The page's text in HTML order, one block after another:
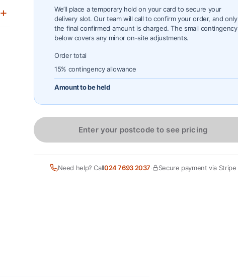
We’ll place a temporary hold on your card to secure your
delivery slot. Our team will call to confirm your order, and only
the final confirmed amount is charged. The small contingency
below covers any minor on-site adjustments.
Order total
15% contingency allowance
Amount to be held
Enter your postcode to see pricing
Need help? Call024 7693 2037· Secure payment via Stripe